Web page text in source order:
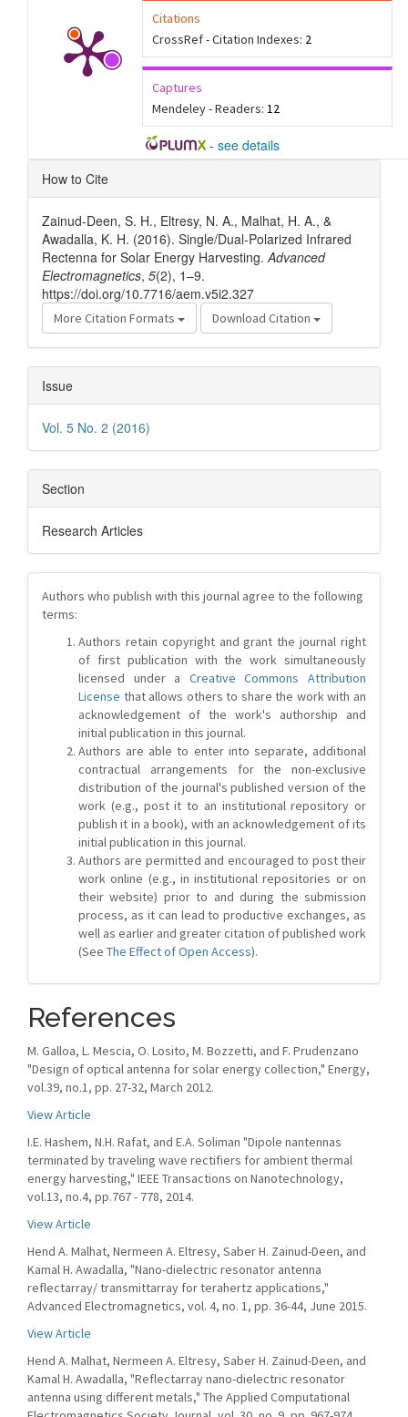
Citations
CrossRef - Citation Indexes: 2
Captures
Mendeley - Readers: 12
- see details
Article
Details
How to Cite
Zainud-Deen, S. H., Eltresy, N. A., Malhat, H. A., &
Awadalla, K. H. (2016). Single/Dual-Polarized Infrared
Rectenna for Solar Energy Harvesting.Advanced
Electromagnetics, 5(2), 1–9.
https://doi.org/10.7716/aem.v5i2.327
More Citation Formats Download Citation
Issue
Vol. 5 No. 2 (2016)
Section
Research Articles
Authors who publish with this journal agree to the following
terms:
Authors retain copyright and grant the journal right
of first publication with the work simultaneously
licensed under a Creative Commons Attribution
License that allows others to share the work with an
acknowledgement of the work's authorship and
initial publication in this journal.
Authors are able to enter into separate, additional
contractual arrangements for the non-exclusive
distribution of the journal's published version of the
work (e.g., post it to an institutional repository or
publish it in a book), with an acknowledgement of its
initial publication in this journal.
Authors are permitted and encouraged to post their
work online (e.g., in institutional repositories or on
their website) prior to and during the submission
process, as it can lead to productive exchanges, as
well as earlier and greater citation of published work
(See The Effect of Open Access).
References
M. Galloa, L. Mescia, O. Losito, M. Bozzetti, and F. Prudenzano
"Design of optical antenna for solar energy collection," Energy,
vol.39, no.1, pp. 27-32, March 2012.
View Article
I.E. Hashem, N.H. Rafat, and E.A. Soliman "Dipole nantennas
terminated by traveling wave rectifiers for ambient thermal
energy harvesting," IEEE Transactions on Nanotechnology,
vol.13, no.4, pp.767 - 778, 2014.
View Article
Hend A. Malhat, Nermeen A. Eltresy, Saber H. Zainud-Deen, and
Kamal H. Awadalla, "Nano-dielectric resonator antenna
reflectarray/ transmittarray for terahertz applications,"
Advanced Electromagnetics, vol. 4, no. 1, pp. 36-44, June 2015.
View Article
Hend A. Malhat, Nermeen A. Eltresy, Saber H. Zainud-Deen, and
Kamal H. Awadalla, "Reflectarray nano-dielectric resonator
antenna using different metals," The Applied Computational